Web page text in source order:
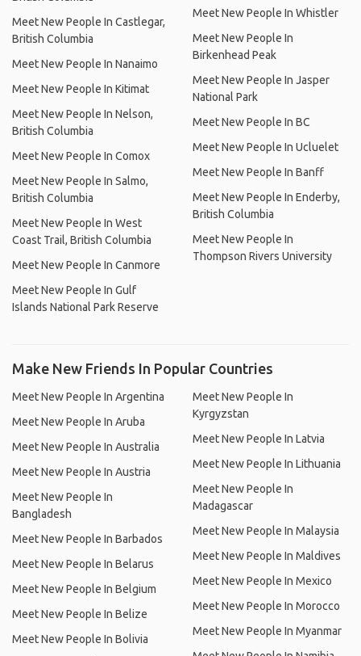
Meet New People In Castlegar,
British Columbia
Meet New People In Nanaimo
Meet New People In Kitimat
Meet New People In Nelson,
British Columbia
Meet New People In Comox
Meet New People In Salmo,
British Columbia
Meet New People In West
Coast Trail, British Columbia
Meet New People In Canmore
Meet New People In Gulf
Islands National Park Reserve
Meet New People In Whistler
Meet New People In
Birkenhead Peak
Meet New People In Jasper
National Park
Meet New People In BC
Meet New People In Ucluelet
Meet New People In Banff
Meet New People In Enderby,
British Columbia
Meet New People In
Thompson Rivers University
Make New Friends In Popular Countries
Meet New People In Argentina
Meet New People In Aruba
Meet New People In Australia
Meet New People In Austria
Meet New People In
Bangladesh
Meet New People In Barbados
Meet New People In Belarus
Meet New People In Belgium
Meet New People In Belize
Meet New People In Bolivia
Meet New People In
Kyrgyzstan
Meet New People In Latvia
Meet New People In Lithuania
Meet New People In
Madagascar
Meet New People In Malaysia
Meet New People In Maldives
Meet New People In Mexico
Meet New People In Morocco
Meet New People In Myanmar